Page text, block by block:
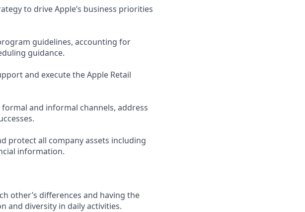
to drive Apple’s business priorities
guidelines, accounting for
guidance.
and execute the Apple Retail
and informal channels, address
protect all company assets including
information.
other’s differences and having the
and diversity in daily activities.